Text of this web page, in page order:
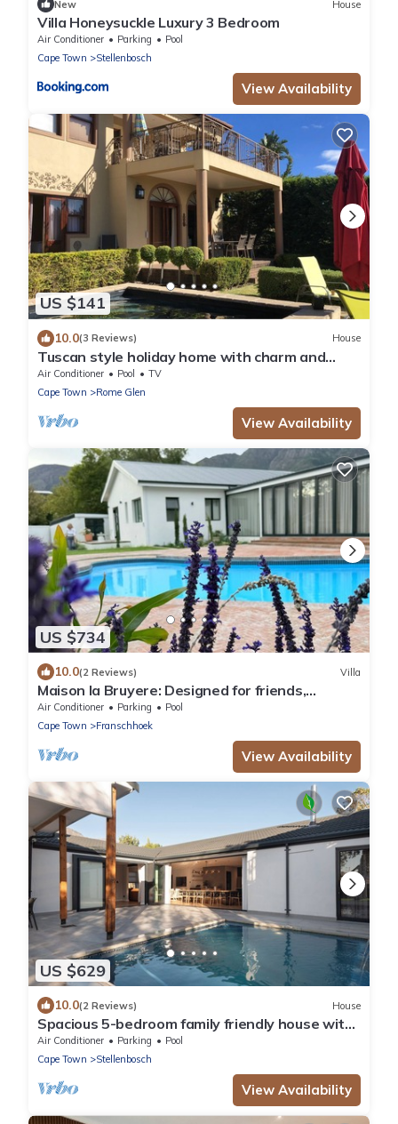
New House
Villa Honeysuckle Luxury 3 Bedroom
Air Conditioner Parking
Pool
Cape Town
Stellenbosch
View Availability
US $141
10.0(3 Reviews) House
Tuscan style holiday home with charm and
breathtaking views
Air Conditioner Pool
TV
Cape Town
Rome Glen
View Availability
US $734
10.0(2 Reviews) Villa
Maison la Bruyere: Designed for friends,
families & moments that stay with you
Air Conditioner Parking
Pool
Cape Town
Franschhoek
View Availability
US $629
10.0(2 Reviews) House
Spacious 5-bedroom family friendly house with
Wi-Fi, AC in superb Stellenbosch
Air Conditioner Parking
Pool
Cape Town
Stellenbosch
View Availability